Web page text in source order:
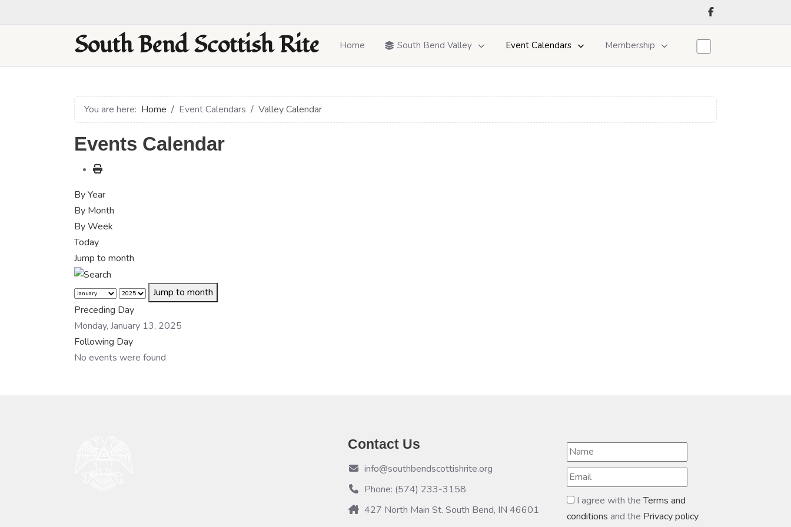
South Bend Scottish Rite Home South Bend Valley Event Calendars Membership
You are here: Home Event Calendars Valley Calendar
Events Calendar
By Year
By Month
By Week
Today
Jump to month
Jump to month
Preceding Day
Monday, January 13, 2025
Following Day
No events were found
Contact Us
info@southbendscottishrite.org
Phone: (574) 233-3158
427 North Main St. South Bend, IN 46601
I agree with theTerms and
conditions and the Privacy policy